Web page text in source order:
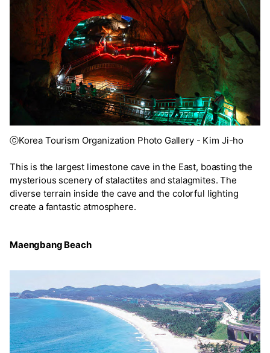
ⓒKorea Tourism Organization Photo Gallery - Kim Ji-ho
This is the largest limestone cave in the East, boasting the
mysterious scenery of stalactites and stalagmites. The
diverse terrain inside the cave and the colorful lighting
create a fantastic atmosphere.
Maengbang Beach